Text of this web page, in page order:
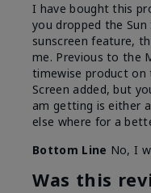
I have bought this
you dropped the
sunscreen feature,
me. Previous to the
timewise product on
Screen added, but
am getting is either
else where for a
Bottom Line No, I
Was this